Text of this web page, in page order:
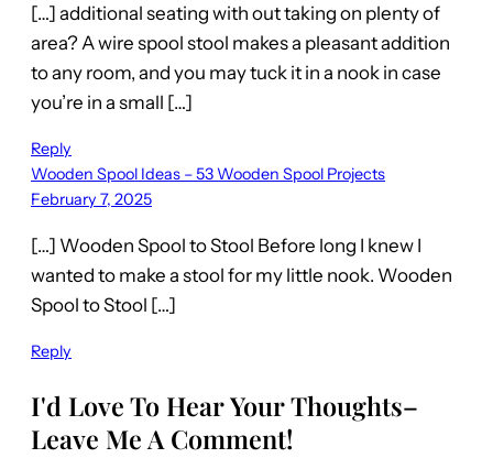
[…] additional seating with out taking on plenty of
area? A wire spool stool makes a pleasant addition
to any room, and you may tuck it in a nook in case
you’re in a small […]
Reply
Wooden Spool Ideas – 53 Wooden Spool Projects
February 7, 2025
[…] Wooden Spool to Stool Before long I knew I
wanted to make a stool for my little nook. Wooden
Spool to Stool […]
Reply
I'd Love To Hear Your Thoughts–
Leave Me A Comment!